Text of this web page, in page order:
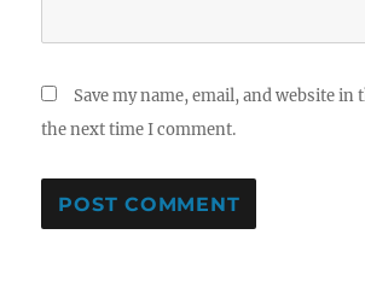
Save my name, email, and website
the next time I comment.